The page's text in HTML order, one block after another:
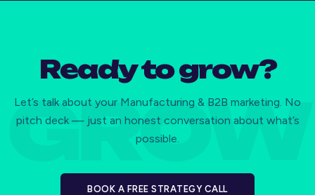
Ready to grow?
Let’s talk about your Manufacturing & B2B marketing. No
pitch deck — just an honest conversation about what’s
possible.
BOOK A FREE STRATEGY CALL